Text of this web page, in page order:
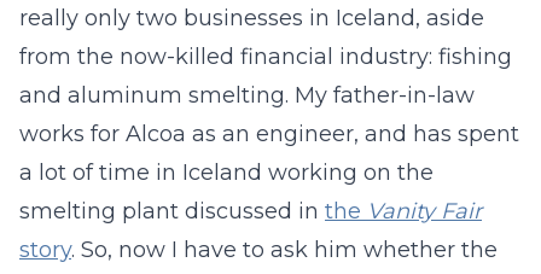
really only two businesses in Iceland, aside
from the now-killed financial industry: fishing
and aluminum smelting. My father-in-law
works for Alcoa as an engineer, and has spent
a lot of time in Iceland working on the
smelting plant discussed in the Vanity Fair
story. So, now I have to ask him whether the